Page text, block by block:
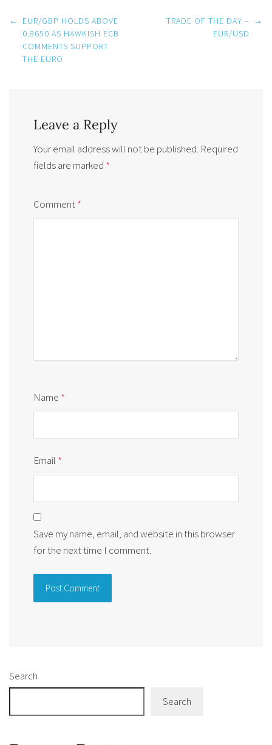
Post
navigation
←
EUR/GBP HOLDS ABOVE
0.8650 AS HAWKISH ECB
COMMENTS SUPPORT
THE EURO
TRADE OF THE DAY –
EUR/USD
→
Leave a Reply
Your email address will not be published. Required
fields are marked *
Comment*
Name *
Email *
Save my name, email, and website in this browser
for the next time I comment.
Search
Search